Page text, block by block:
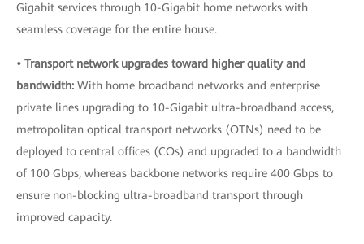
Gigabit services through 10-Gigabit home networks with
seamless coverage for the entire house.
• Transport network upgrades toward higher quality and
bandwidth: With home broadband networks and enterprise
private lines upgrading to 10-Gigabit ultra-broadband access,
metropolitan optical transport networks (OTNs) need to be
deployed to central offices (COs) and upgraded to a bandwidth
of 100 Gbps, whereas backbone networks require 400 Gbps to
ensure non-blocking ultra-broadband transport through
improved capacity.